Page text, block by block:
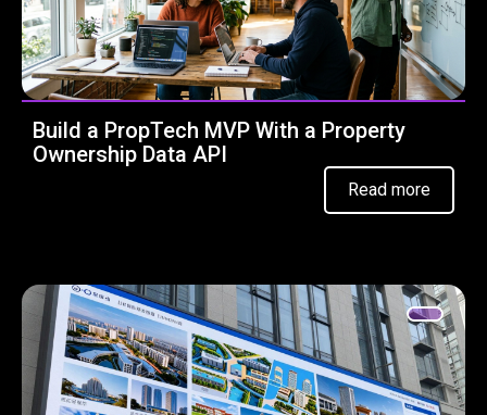
Build a PropTech MVP With a Property
Ownership Data API
Read more